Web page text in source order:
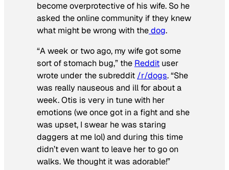
become overprotective of his wife. So he
asked the online community if they knew
what might be wrong with thedog.
“A week or two ago, my wife got some
sort of stomach bug,” the Reddit user
wrote under the subreddit /r/dogs. “She
was really nauseous and ill for about a
week. Otis is very in tune with her
emotions (we once got in a fight and she
was upset, I swear he was staring
daggers at me lol) and during this time
didn’t even want to leave her to go on
walks. We thought it was adorable!”